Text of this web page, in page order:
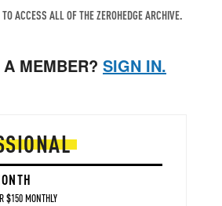
ACCESS ALL OF THE ZEROHEDGE ARCHIVE.
MEMBER? SIGN IN.
$150 MONTHLY